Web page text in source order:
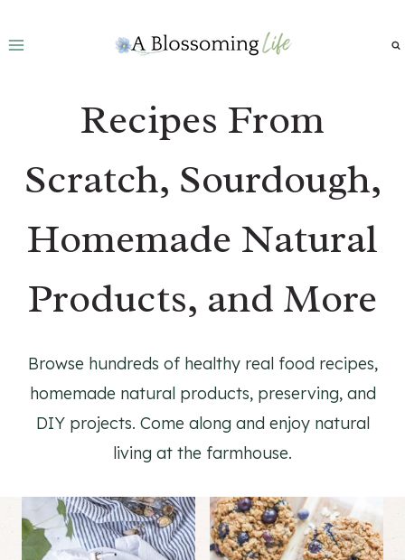
to
Recipes From
Scratch, Sourdough,
Homemade Natural
Products, and More
Browse hundreds of healthy real food recipes,
homemade natural products, preserving, and
DIY projects. Come along and enjoy natural
living at the farmhouse.